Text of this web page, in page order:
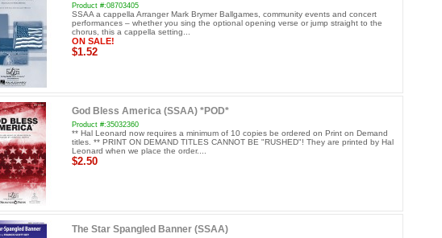
Product #:08703405
SSAA a cappella Arranger Mark Brymer Ballgames, community events and concert
performances – whether you sing the optional opening verse or jump straight to the
chorus, this a cappella setting...
ON SALE!
$1.52
God Bless America (SSAA) *POD*
Product #:35032360
** Hal Leonard now requires a minimum of 10 copies be ordered on Print on Demand
titles. ** PRINT ON DEMAND TITLES CANNOT BE "RUSHED"! They are printed by Hal
Leonard when we place the order....
$2.50
The Star Spangled Banner (SSAA)